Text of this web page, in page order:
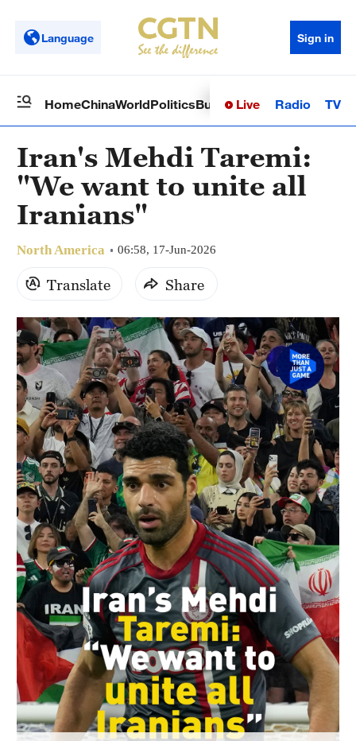
Language Sign in
HomeChinaWorldPoliticsBusinessSci-TechHealth
Live Radio TV
Iran's Mehdi Taremi:
"We want to unite all
Iranians"
North America 06:58, 17-Jun-2026
Translate Share